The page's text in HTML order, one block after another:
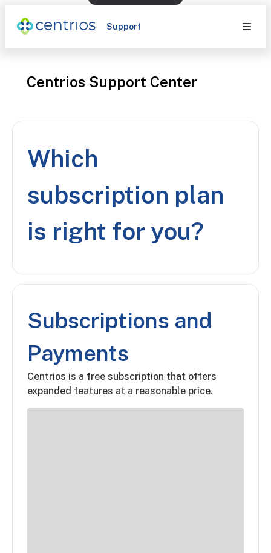
Support
Centrios Support Center
Which
subscription plan
is right for you?
Subscriptions and
Payments
Centrios is a free subscription that offers
expanded features at a reasonable price.